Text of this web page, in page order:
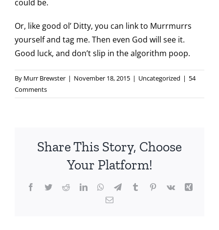
could be.
Or, like good ol’ Ditty, you can link to Murrmurrs
yourself and tag me. Then even God will see it.
Good luck, and don’t slip in the algorithm poop.
By Murr Brewster | November 18, 2015 | Uncategorized | 54
Comments
Share This Story, Choose
Your Platform!
Facebook
TwitterRedditLinkedInWhatsApp
TelegramTumblrPinterest
Vk
Xing
Email